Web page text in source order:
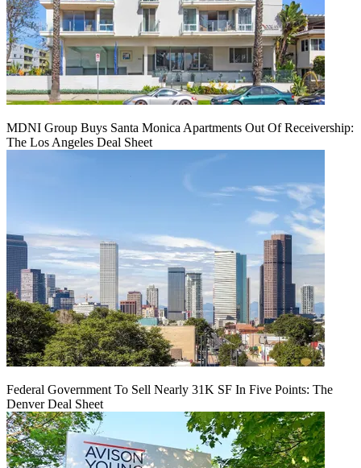
MDNI Group Buys Santa Monica Apartments Out Of Receivership:
The Los Angeles Deal Sheet
Federal Government To Sell Nearly 31K SF In Five Points: The
Denver Deal Sheet